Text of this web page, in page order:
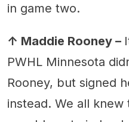
in game two.
↑ Maddie Rooney –
PWHL Minnesota
Rooney, but signed
instead. We all